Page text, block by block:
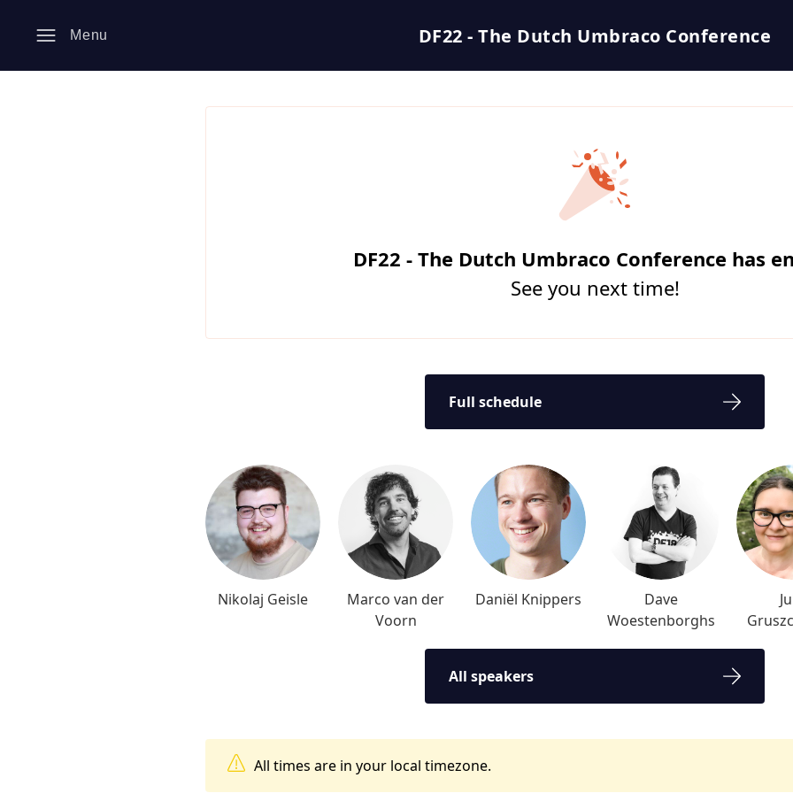
DF22 - The Dutch Umbraco Conference
Menu
DF22 - The Dutch Umbraco Conference has
See you next time!
Full schedule
Nikolaj Geisle
Marco van der
Voorn
Daniël Knippers
Dave
Woestenborghs
All speakers
All times are in your local timezone.